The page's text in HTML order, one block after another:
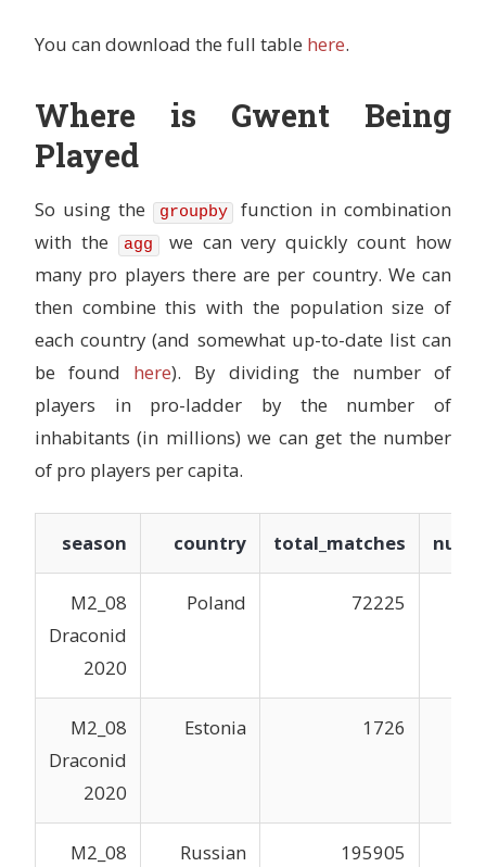
You can download the full table here.
Where is Gwent Being
Played
So using the groupby
function in combination
with the
agg we can very quickly count how
many pro players there are per country. We can
then combine this with the population size of
each country (and somewhat up-to-date list can
be found here). By dividing the number of
players in pro-ladder by the number of
inhabitants (in millions) we can get the number
of pro players per capita.
season country total_matches
M2_08
Draconid
2020
Poland 72225
M2_08
Draconid
2020
Estonia 1726
M2_08
Russian
195905